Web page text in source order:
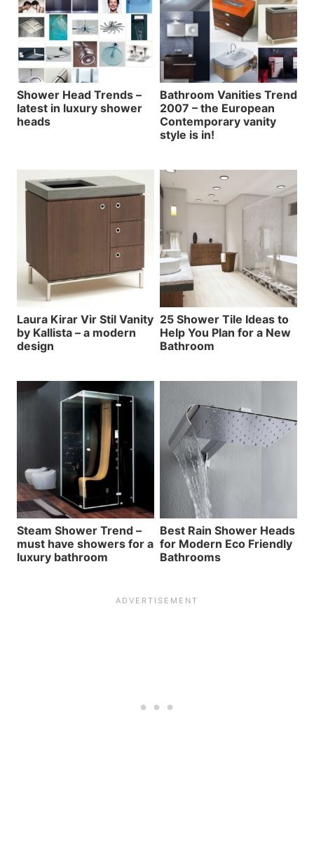
Shower Head Trends –
latest in luxury shower
heads
Bathroom Vanities Trend
2007 – the European
Contemporary vanity
style is in!
Laura Kirar Vir Stil Vanity
by Kallista – a modern
design
25 Shower Tile Ideas to
Help You Plan for a New
Bathroom
Steam Shower Trend –
must have showers for a
luxury bathroom
Best Rain Shower Heads
for Modern Eco Friendly
Bathrooms